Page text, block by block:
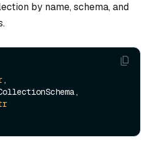
by name, schema, and
,